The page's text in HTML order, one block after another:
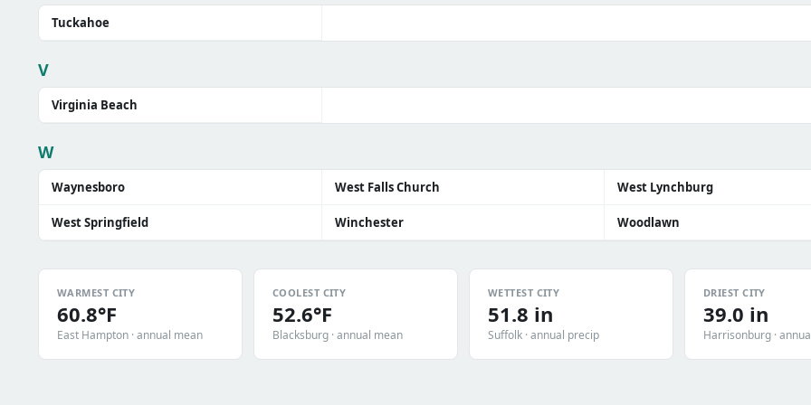
Tuckahoe
V
Virginia Beach
W
Waynesboro West Falls Church West Lynchburg
West Springfield Winchester Woodlawn
WARMEST CITY
60.8°F
East Hampton · annual mean
COOLEST CITY
52.6°F
Blacksburg · annual mean
WETTEST CITY
51.8 in
Suffolk · annual precip
DRIEST CITY
39.0 in
Harrisonburg ·